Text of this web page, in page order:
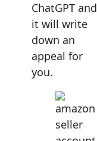
ChatGPT and
it will write
down an
appeal for
you.